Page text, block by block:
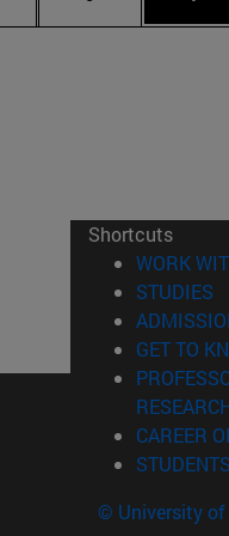
Shortcuts
WORK
STUDIES
GET TO
CAREER
STUDENTS
© University of